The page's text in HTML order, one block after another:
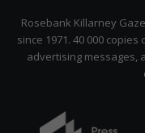
Rosebank Killarney
since 1971. 40 000
advertising messages,